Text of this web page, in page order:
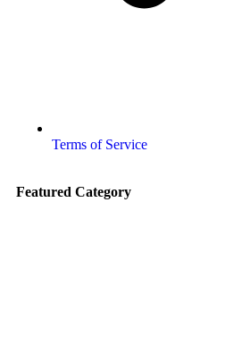
Terms of Service
Featured Category